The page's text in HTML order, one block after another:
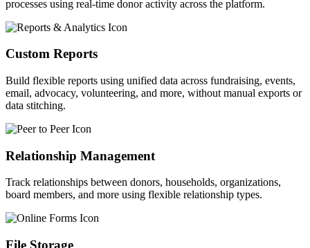
processes using real-time donor activity across the platform.
Custom Reports
Build flexible reports using unified data across fundraising, events,
email, advocacy, volunteering, and more, without manual exports or
data stitching.
Relationship Management
Track relationships between donors, households, organizations,
board members, and more using flexible relationship types.
File Storage